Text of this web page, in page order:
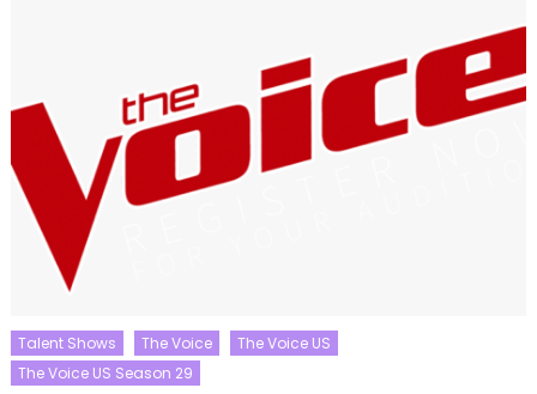
Talent Shows The Voice
The Voice US
The Voice US Season 29